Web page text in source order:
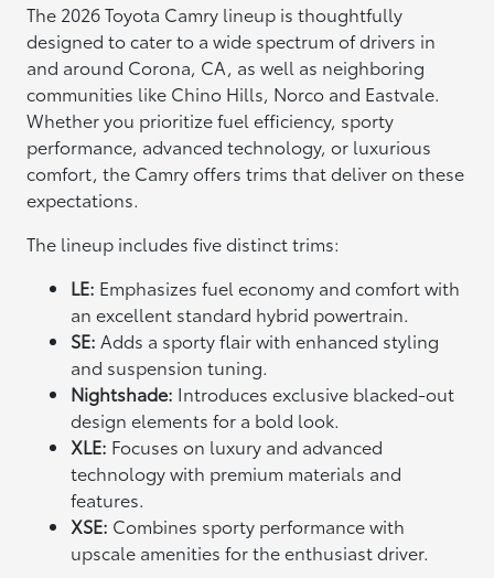
The 2026 Toyota Camry lineup is thoughtfully
designed to cater to a wide spectrum of drivers in
and around Corona, CA, as well as neighboring
communities like Chino Hills, Norco and Eastvale.
Whether you prioritize fuel efficiency, sporty
performance, advanced technology, or luxurious
comfort, the Camry offers trims that deliver on these
expectations.
The lineup includes five distinct trims:
LE: Emphasizes fuel economy and comfort with
an excellent standard hybrid powertrain.
SE: Adds a sporty flair with enhanced styling
and suspension tuning.
Nightshade: Introduces exclusive blacked-out
design elements for a bold look.
XLE: Focuses on luxury and advanced
technology with premium materials and
features.
XSE: Combines sporty performance with
upscale amenities for the enthusiast driver.